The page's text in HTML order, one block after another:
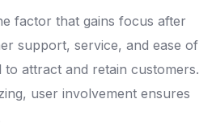
factor that gains focus after
support, service, and ease of
to attract and retain customers.
user involvement ensures